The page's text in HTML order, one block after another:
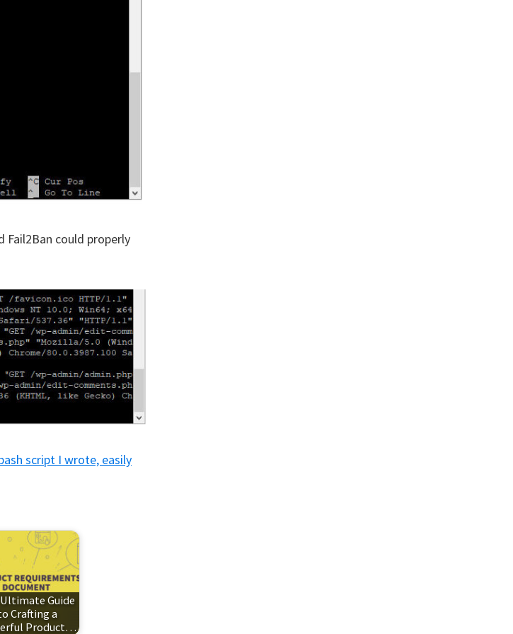
Fail2Ban could properly
script I wrote, easily
Guide
Crafting a
Product…